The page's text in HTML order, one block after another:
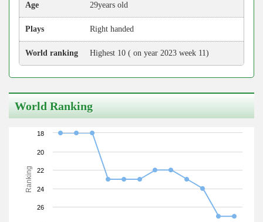
Age 29years old
Plays Right handed
World ranking Highest 10 ( on year 2023 week 11)
World Ranking
Ranking
18
20
22
24
26